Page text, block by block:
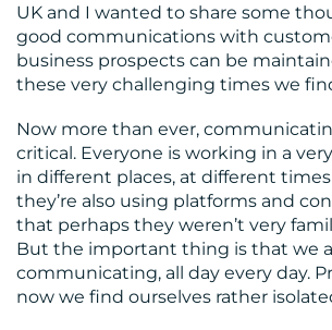
MEDIA
CENTRE
UK and I wanted to share some
good communications with
business prospects can be
these very challenging times we
Now more than ever,
critical. Everyone is working in a
in different places, at different
they’re also using platforms and
that perhaps they weren’t very
But the important thing is that we
communicating, all day every day.
now we find ourselves rather